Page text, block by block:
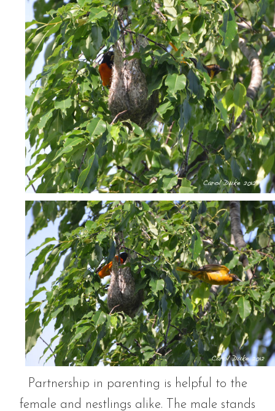
Partnership in parenting is helpful to the
female and nestlings alike. The male stands